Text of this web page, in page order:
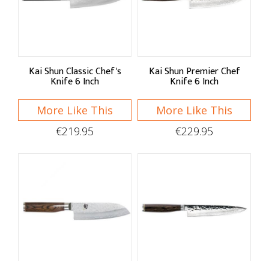
Price Low to High
KAI
Kai Shun Classic Chef's
Knife 6 Inch
More Like This
€219.95
Kai Shun Premier Chef
Knife 6 Inch
More Like This
€229.95